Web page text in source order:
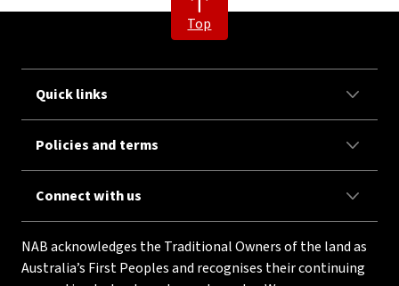
Top
Quick links
Policies and terms
Connect with us
NAB acknowledges the Traditional Owners of the land as
Australia’s First Peoples and recognises their continuing